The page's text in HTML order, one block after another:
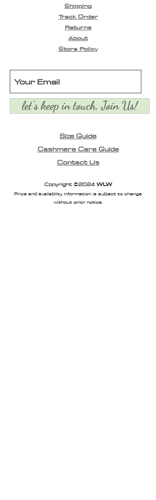
75cm length approx
45cm shoulders across
64cm sleeve
Shipping
Track Order
Returns
About
Store Policy
let's keep in touch, Join Us!
Size Guide
Cashmere Care Guide
Contact Us
Copyright ©2024WLW
Price and availability information is subject to change
without prior notice.